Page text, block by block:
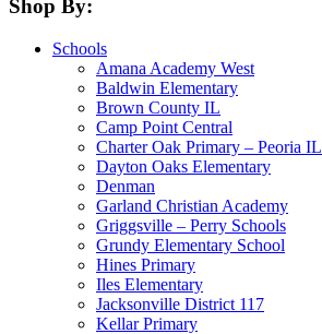
Shop By:
Schools
Amana Academy West
Baldwin Elementary
Brown County IL
Camp Point Central
Charter Oak Primary – Peoria IL
Dayton Oaks Elementary
Denman
Garland Christian Academy
Griggsville – Perry Schools
Grundy Elementary School
Hines Primary
Iles Elementary
Jacksonville District 117
Kellar Primary